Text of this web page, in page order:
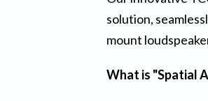
solution,
mount
What is "Spatial